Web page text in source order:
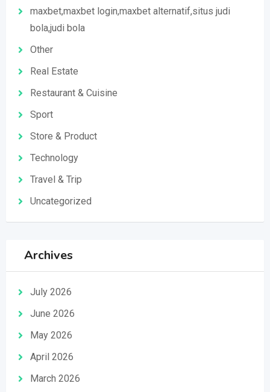
maxbet,maxbet login,maxbet alternatif,situs judi
bola,judi bola
Other
Real Estate
Restaurant & Cuisine
Sport
Store & Product
Technology
Travel & Trip
Uncategorized
Archives
July 2026
June 2026
May 2026
April 2026
March 2026